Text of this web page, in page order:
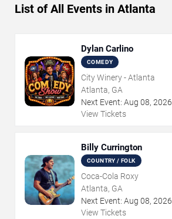
List of All Events in Atlanta
Dylan Carlino
COMEDY
City Winery - Atlanta
Atlanta, GA
Next Event: Aug 08, 2026
View Tickets
Billy Currington
COUNTRY / FOLK
Coca-Cola Roxy
Atlanta, GA
Next Event: Aug 08, 2026
View Tickets